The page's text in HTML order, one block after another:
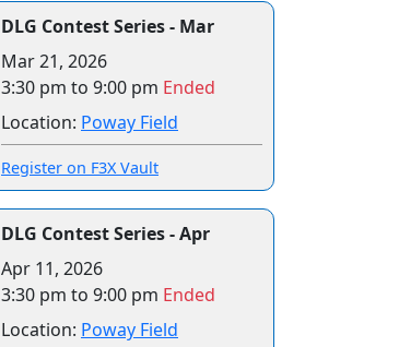
DLG Contest Series - Mar
Mar 21, 2026
3:30 pm to 9:00 pm Ended
Location: Poway Field
Register on F3X Vault
DLG Contest Series - Apr
Apr 11, 2026
3:30 pm to 9:00 pm Ended
Location: Poway Field